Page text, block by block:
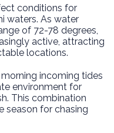
conditions for
waters. As water
of 72-78 degrees,
active, attracting
locations.
incoming tides
environment for
This combination
season for chasing